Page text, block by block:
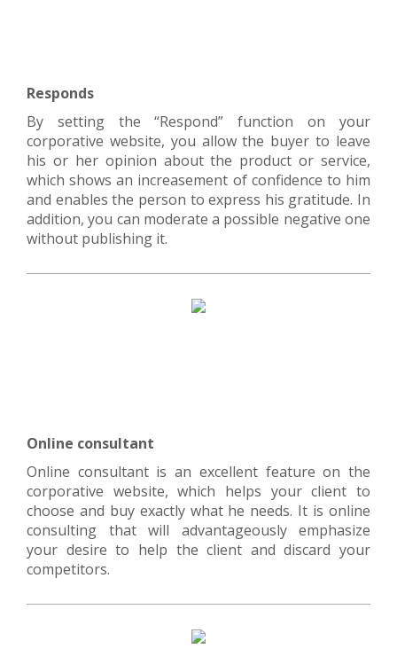
Responds
By setting the “Respond” function on your
corporative website, you allow the buyer to leave
his or her opinion about the product or service,
which shows an increasement of confidence to him
and enables the person to express his gratitude. In
addition, you can moderate a possible negative one
without publishing it.
Online consultant
Online consultant is an excellent feature on the
corporative website, which helps your client to
choose and buy exactly what he needs. It is online
consulting that will advantageously emphasize
your desire to help the client and discard your
competitors.